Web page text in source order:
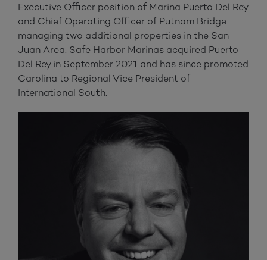
Executive Officer position of Marina Puerto Del Rey
and Chief Operating Officer of Putnam Bridge
managing two additional properties in the San
Juan Area. Safe Harbor Marinas acquired Puerto
Del Rey in September 2021 and has since promoted
Carolina to Regional Vice President of
International South.